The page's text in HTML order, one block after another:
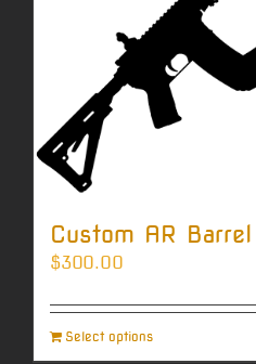
Custom AR Barrel
$300.00
Select options